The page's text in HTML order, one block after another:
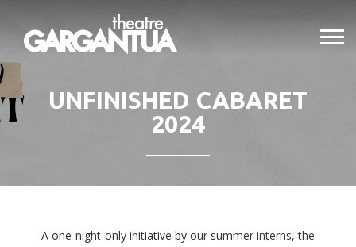
UNFINISHED CABARET
2024
A one-night-only initiative by our summer interns, the